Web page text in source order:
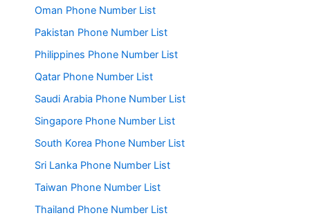
Oman Phone Number List
Pakistan Phone Number List
Philippines Phone Number List
Qatar Phone Number List
Saudi Arabia Phone Number List
Singapore Phone Number List
South Korea Phone Number List
Sri Lanka Phone Number List
Taiwan Phone Number List
Thailand Phone Number List